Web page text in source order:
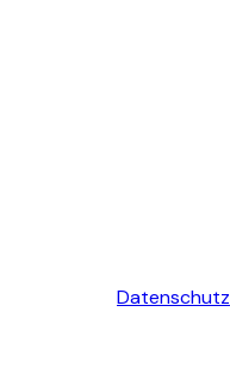
Datenschutz